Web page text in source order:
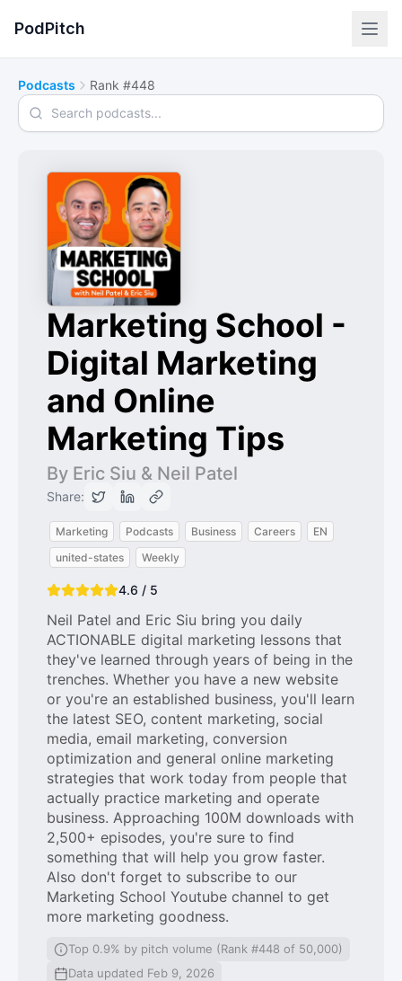
PodPitch
Podcasts Rank #448
Search podcasts
Marketing School -
Digital Marketing
and Online
Marketing Tips
By Eric Siu & Neil Patel
Share:
Marketing Podcasts Business Careers
EN
united-states
Weekly
4.6 / 5
Neil Patel and Eric Siu bring you daily
ACTIONABLE digital marketing lessons that
they've learned through years of being in the
trenches. Whether you have a new website
or you're an established business, you'll learn
the latest SEO, content marketing, social
media, email marketing, conversion
optimization and general online marketing
strategies that work today from people that
actually practice marketing and operate
business. Approaching 100M downloads with
2,500+ episodes, you're sure to find
something that will help you grow faster.
Also don't forget to subscribe to our
Marketing School Youtube channel to get
more marketing goodness.
Top 0.9% by pitch volume (Rank #448 of 50,000)
Data updated Feb 9, 2026